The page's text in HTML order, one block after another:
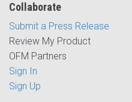
Collaborate
Submit a Press Release
Review My Product
OFM Partners
Sign In
Sign Up